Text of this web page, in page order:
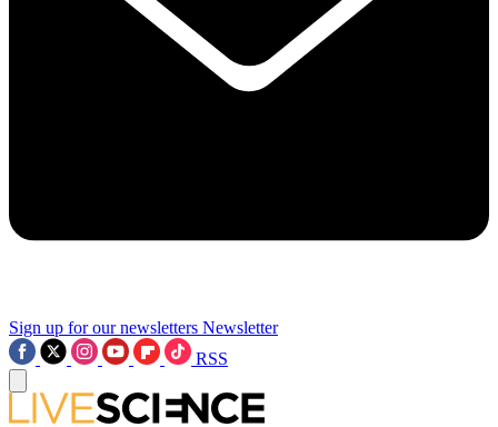
Sign up for our newsletters Newsletter
RSS